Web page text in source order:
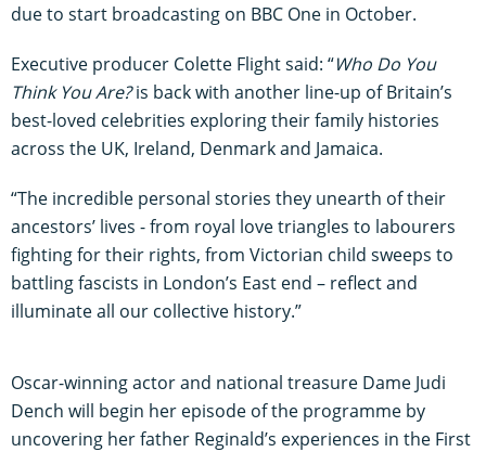
due to start broadcasting on BBC One in October.
Executive producer Colette Flight said: “Who Do You
Think You Are?is back with another line-up of Britain’s
best-loved celebrities exploring their family histories
across the UK, Ireland, Denmark and Jamaica.
“The incredible personal stories they unearth of their
ancestors’ lives - from royal love triangles to labourers
fighting for their rights, from Victorian child sweeps to
battling fascists in London’s East end – reflect and
illuminate all our collective history.”
Oscar-winning actor and national treasure Dame Judi
Dench will begin her episode of the programme by
uncovering her father Reginald’s experiences in the First